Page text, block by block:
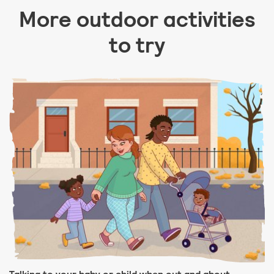
More outdoor activities
to try